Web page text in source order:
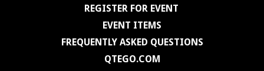
REGISTER FOR EVENT
EVENT ITEMS
FREQUENTLY ASKED QUESTIONS
QTEGO.COM